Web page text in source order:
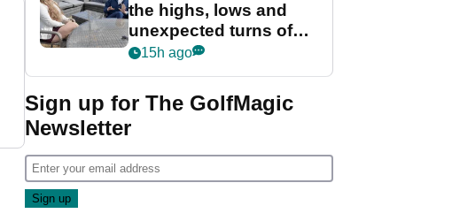
the highs, lows and
unexpected turns of
her career in new
Game
15h ago
Sign up for The GolfMagic
Newsletter